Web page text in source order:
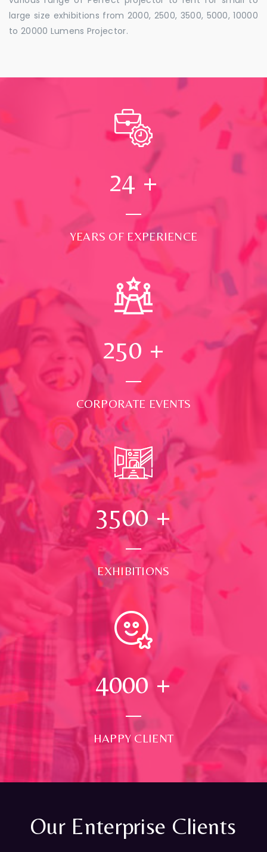
large size exhibitions from 2000, 2500, 3500, 5000, 10000
to 20000 Lumens Projector.
24 +
YEARS OF EXPERIENCE
250 +
CORPORATE EVENTS
3500+
EXHIBITIONS
4000 +
HAPPY CLIENT
Our Enterprise Clients